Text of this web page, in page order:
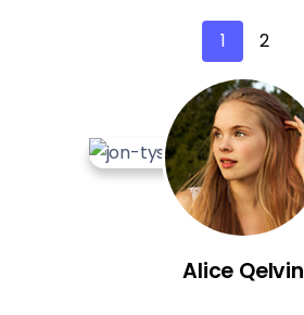
1 2
Alice Qelvin